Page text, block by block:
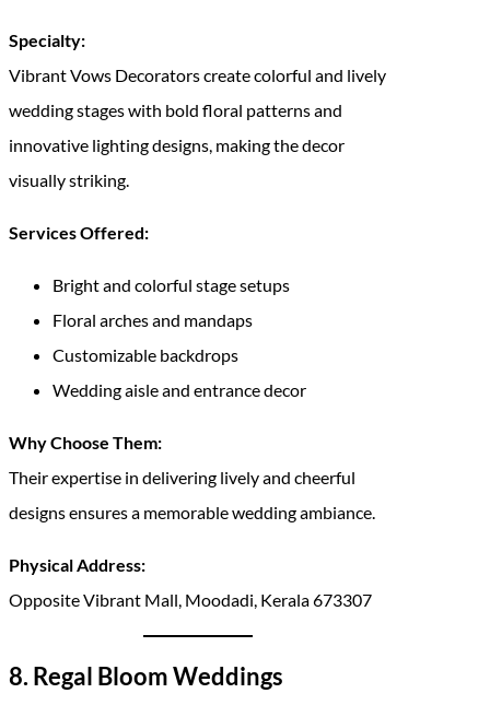
Specialty:
Vibrant Vows Decorators create colorful and lively
wedding stages with bold floral patterns and
innovative lighting designs, making the decor
visually striking.
Services Offered:
Bright and colorful stage setups
Floral arches and mandaps
Customizable backdrops
Wedding aisle and entrance decor
Why Choose Them:
Their expertise in delivering lively and cheerful
designs ensures a memorable wedding ambiance.
Physical Address:
Opposite Vibrant Mall, Moodadi, Kerala 673307
8. Regal Bloom Weddings